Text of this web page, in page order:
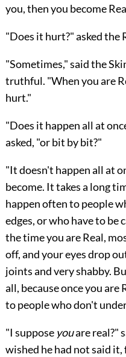
you, then you become
"Does it hurt?" asked the
"Sometimes," said the
truthful. "When you are
hurt."
"Does it happen all at
asked, "or bit by bit?"
"It doesn't happen all at
become. It takes a long
happen often to people
edges, or who have to be
the time you are Real,
off, and your eyes drop
joints and very shabby.
all, because once you are
to people who don't
"I suppose youare real?"
wished he had not said